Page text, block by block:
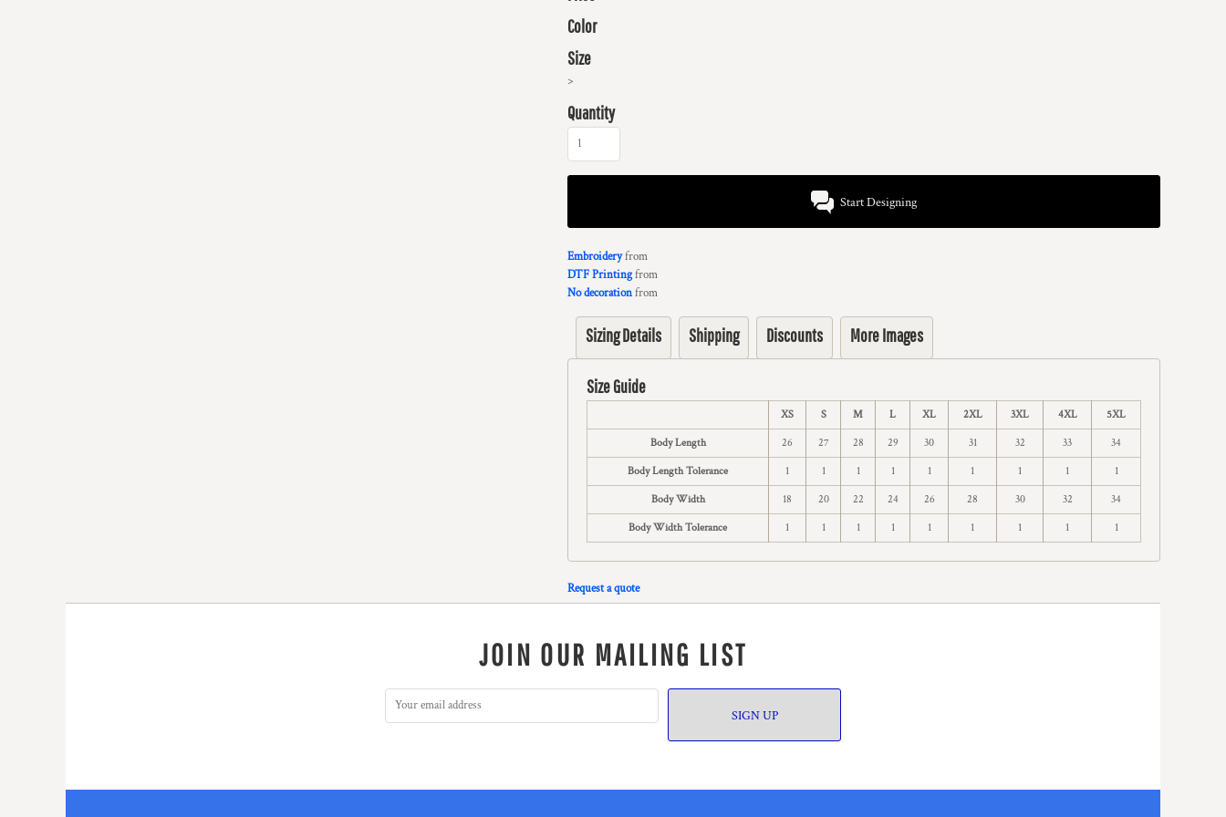
Color
Size
>
Quantity
Start Designing
Embroideryfrom
DTF Printingfrom
No decorationfrom
Sizing Details Shipping Discounts More Images
Size Guide
XS S M L XL 2XL 3XL 4XL 5XL
Body Length 26 27 28 29 30 31 32 33 34
Body Length Tolerance 1 1 1 1 1 1 1 1 1
Body Width 18 20 22 24 26 28 30 32 34
Body Width Tolerance 1 1 1 1 1 1 1 1 1
Request a quote
JOIN OUR MAILING LIST
SIGN UP